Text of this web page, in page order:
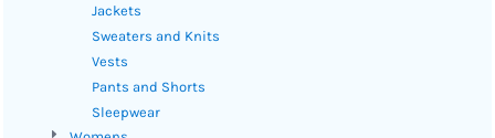
Jackets
Sweaters and Knits
Vests
Pants and Shorts
Sleepwear